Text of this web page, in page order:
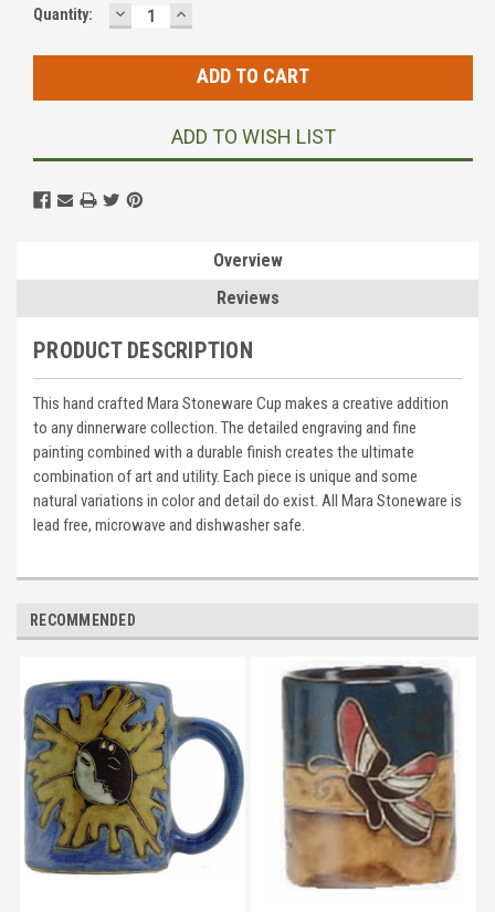
Current
Quantity: DECREASE
QUANTITY:
INCREASE
QUANTITY:
ADD TO WISH LIST
Overview
Reviews
PRODUCT DESCRIPTION
This hand crafted Mara Stoneware Cup makes a creative addition
to any dinnerware collection. The detailed engraving and fine
painting combined with a durable finish creates the ultimate
combination of art and utility. Each piece is unique and some
natural variations in color and detail do exist. All Mara Stoneware is
lead free, microwave and dishwasher safe.
RECOMMENDED